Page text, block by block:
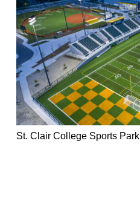
St. Clair College Sports Park